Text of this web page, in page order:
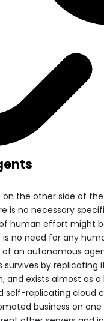
the other side of
is no necessary
human effort might
no need for any
an autonomous
survives by
and exists almost as
self-replicating cloud
business on